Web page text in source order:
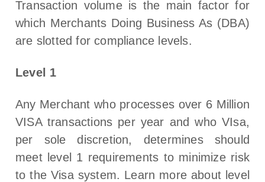
Transaction volume is the main factor for
which Merchants Doing Business As (DBA)
are slotted for compliance levels.
Level 1
Any Merchant who processes over 6 Million
VISA transactions per year and who VIsa,
per sole discretion, determines should
meet level 1 requirements to minimize risk
to the Visa system. Learn more about level